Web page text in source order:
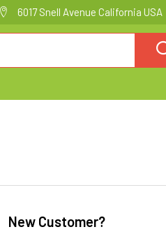
6017 Snell Avenue California USA
New Customer?